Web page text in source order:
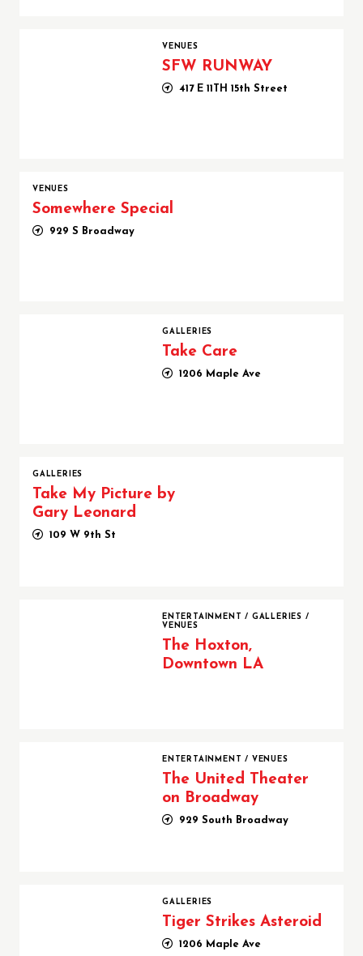
VENUES
SFW RUNWAY
417 E 11TH 15th Street
VENUES
Somewhere Special
929 S Broadway
GALLERIES
Take Care
1206 Maple Ave
GALLERIES
Take My Picture by
Gary Leonard
109 W 9th St
ENTERTAINMENT/ GALLERIES /
VENUES
The Hoxton,
Downtown LA
ENTERTAINMENT/ VENUES
The United Theater
on Broadway
929 South Broadway
GALLERIES
Tiger Strikes Asteroid
1206 Maple Ave